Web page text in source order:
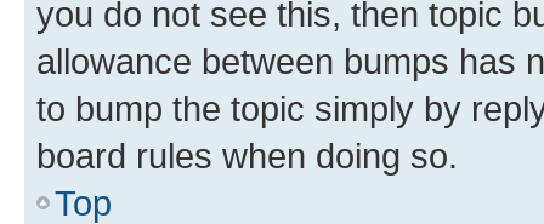
you do not see this, then topic
allowance between bumps has
to bump the topic simply by
board rules when doing so.
Top